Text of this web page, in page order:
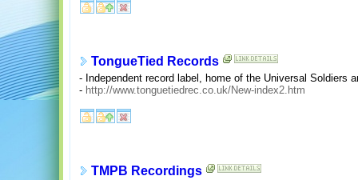
TongueTied Records
- Independent record label, home of the Universal Soldiers
- http://www.tonguetiedrec.co.uk/New-index2.htm
TMPB Recordings